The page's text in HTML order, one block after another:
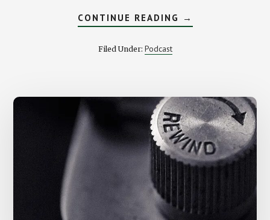
CONTINUE READING ABOUT
JUST
→
Filed Under: Podcast